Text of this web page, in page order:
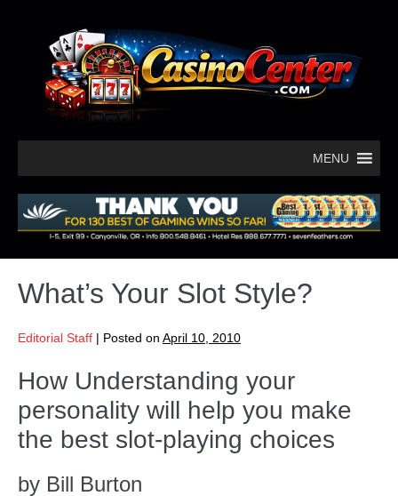
MENU
What’s Your Slot Style?
Editorial Staff | Posted on April 10, 2010
How Understanding your
personality will help you make
the best slot-playing choices
by Bill Burton